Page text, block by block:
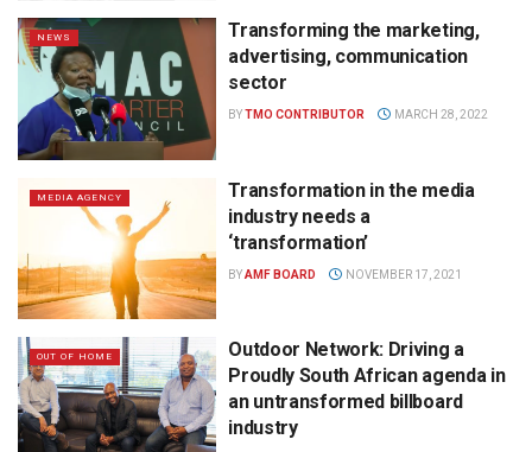
NEWS
Transforming the marketing,
advertising, communication
sector
BYTMO CONTRIBUTOR MARCH 28, 2022
MEDIA AGENCY
Transformation in the media
industry needs a
‘transformation’
BYAMF BOARD NOVEMBER 17, 2021
OUT OF HOME
Outdoor Network: Driving a
Proudly South African agenda in
an untransformed billboard
industry